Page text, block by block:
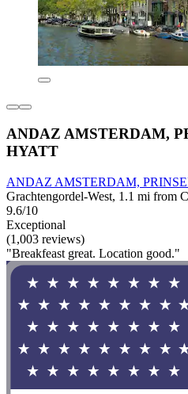
ANDAZ AMSTERDAM,
HYATT
ANDAZ AMSTERDAM,
Grachtengordel-West, 1.1 mi from
9.6/10
Exceptional
(1,003 reviews)
"Breakfeast great. Location good."